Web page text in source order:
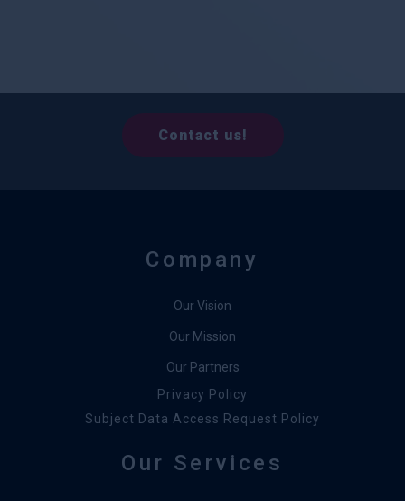
Contact us!
Company
Our Vision
Our Mission
Our Partners
Privacy Policy
Subject Data Access Request Policy
Our Services